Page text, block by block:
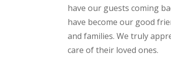
have our guests coming
have become our good
and families. We truly
care of their loved ones.